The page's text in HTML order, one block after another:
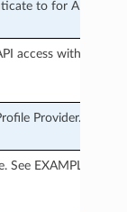
to for API access.
access with.
Provider.
See EXAMPLES for